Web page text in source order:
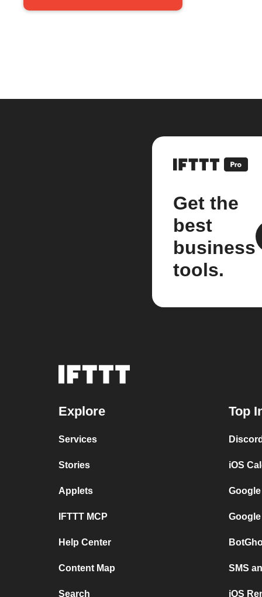
Get the
best
business
tools.
Explore
Services
Stories
Applets
IFTTT MCP
Help Center
Content Map
Search
Top
iOS
SMS
iOS